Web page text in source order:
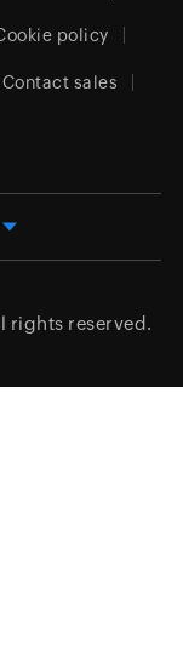
policy
Contact sales
rights reserved.